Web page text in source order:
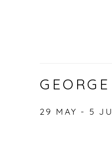
29 MAY - 5